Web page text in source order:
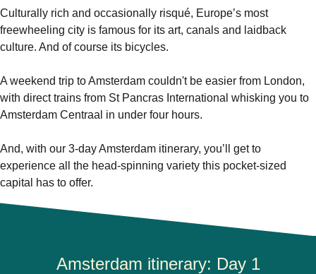
Culturally rich and occasionally risqué, Europe’s most
freewheeling city is famous for its art, canals and laidback
culture. And of course its bicycles.
A weekend trip to Amsterdam couldn't be easier from London,
with direct trains from St Pancras International whisking you to
Amsterdam Centraal in under four hours.
And, with our 3-day Amsterdam itinerary, you’ll get to
experience all the head-spinning variety this pocket-sized
capital has to offer.
Amsterdam itinerary: Day 1